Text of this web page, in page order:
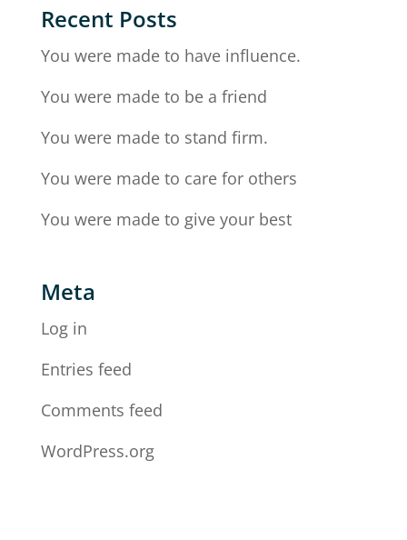
Recent Posts
You were made to have influence.
You were made to be a friend
You were made to stand firm.
You were made to care for others
You were made to give your best
Meta
Log in
Entries feed
Comments feed
WordPress.org